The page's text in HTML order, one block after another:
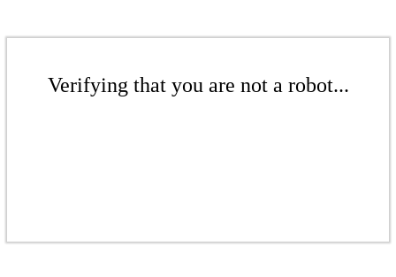
Verifying that you are not a robot...